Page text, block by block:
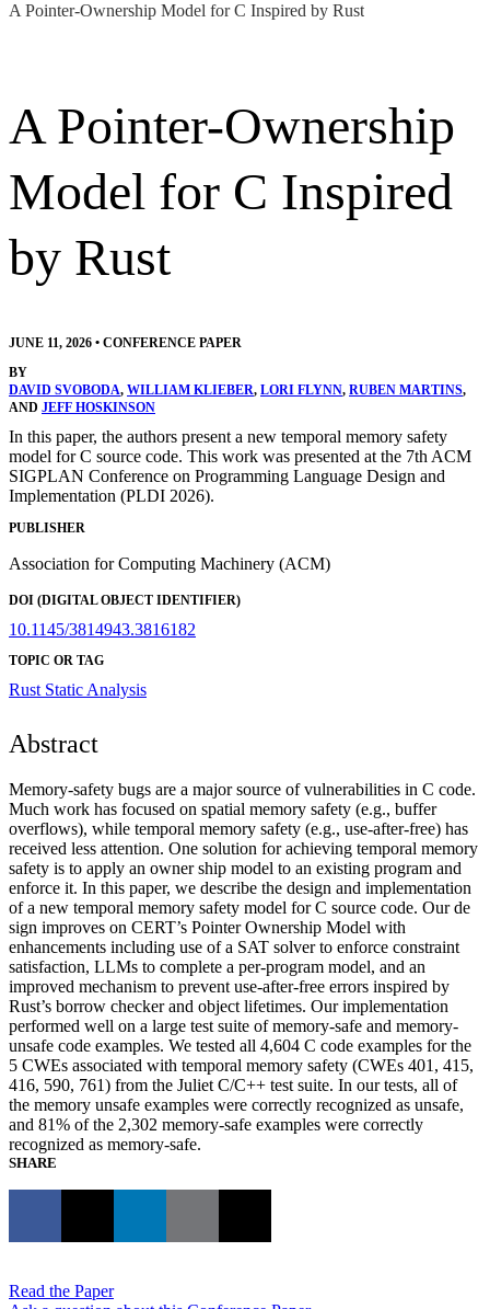
A Pointer-Ownership Model for C Inspired by Rust
A Pointer-Ownership
Model for C Inspired
by Rust
JUNE 11, 2026 • CONFERENCE PAPER
BY
DAVID SVOBODA, WILLIAM KLIEBER, LORI FLYNN, RUBEN MARTINS,
AND JEFF HOSKINSON
In this paper, the authors present a new temporal memory safety
model for C source code. This work was presented at the 7th ACM
SIGPLAN Conference on Programming Language Design and
Implementation (PLDI 2026).
PUBLISHER
Association for Computing Machinery (ACM)
DOI (DIGITAL OBJECT IDENTIFIER)
10.1145/3814943.3816182
TOPIC OR TAG
Rust Static Analysis
Abstract
Memory-safety bugs are a major source of vulnerabilities in C code.
Much work has focused on spatial memory safety (e.g., buffer
overflows), while temporal memory safety (e.g., use-after-free) has
received less attention. One solution for achieving temporal memory
safety is to apply an owner ship model to an existing program and
enforce it. In this paper, we describe the design and implementation
of a new temporal memory safety model for C source code. Our de
sign improves on CERT’s Pointer Ownership Model with
enhancements including use of a SAT solver to enforce constraint
satisfaction, LLMs to complete a per-program model, and an
improved mechanism to prevent use-after-free errors inspired by
Rust’s borrow checker and object lifetimes. Our implementation
performed well on a large test suite of memory-safe and memory-
unsafe code examples. We tested all 4,604 C code examples for the
5 CWEs associated with temporal memory safety (CWEs 401, 415,
416, 590, 761) from the Juliet C/C++ test suite. In our tests, all of
the memory unsafe examples were correctly recognized as unsafe,
and 81% of the 2,302 memory-safe examples were correctly
recognized as memory-safe.
SHARE
Read the Paper